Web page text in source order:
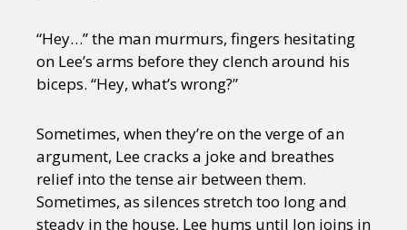
“Hey…” the man murmurs, fingers hesitating
on Lee’s arms before they clench around his
biceps. “Hey, what’s wrong?”
Sometimes, when they’re on the verge of an
argument, Lee cracks a joke and breathes
relief into the tense air between them.
Sometimes, as silences stretch too long and
steady in the house, Lee hums until Jon joins in